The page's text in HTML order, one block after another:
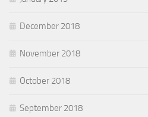
December 2018
November 2018
October 2018
September 2018